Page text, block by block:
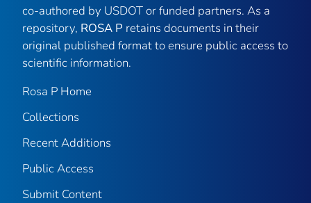
co-authored by USDOT or funded partners. As a
repository, ROSA P retains documents in their
original published format to ensure public access to
scientific information.
Rosa P Home
Collections
Recent Additions
Public Access
Submit Content